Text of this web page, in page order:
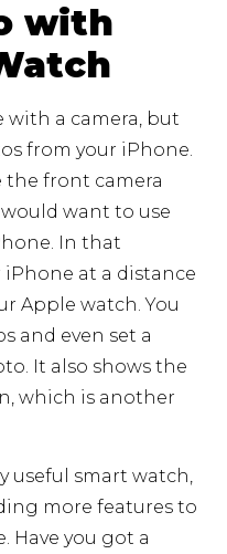
with
with a camera, but
from your iPhone.
the front camera
want to use
In that
at a distance
Apple watch. You
and even set a
It also shows the
which is another
useful smart watch,
more features to
Have you got a